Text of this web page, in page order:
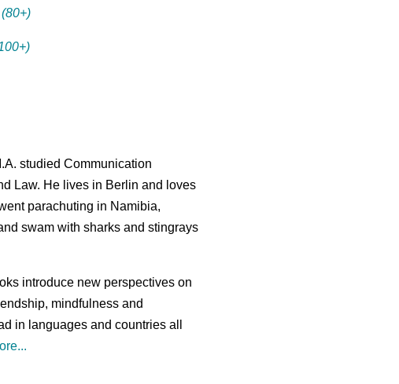
studied Communication
Law. He lives in Berlin and loves
parachuting in Namibia,
swam with sharks and stingrays
introduce new perspectives on
mindfulness and
in languages and countries all